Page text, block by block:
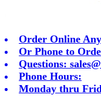
Order Online
Or Phone to
Questions:
Phone Hours:
Monday thru